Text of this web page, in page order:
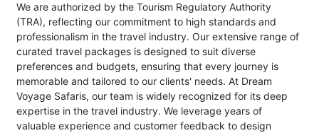
We are authorized by the Tourism Regulatory Authority
(TRA), reflecting our commitment to high standards and
professionalism in the travel industry. Our extensive range of
curated travel packages is designed to suit diverse
preferences and budgets, ensuring that every journey is
memorable and tailored to our clients' needs. At Dream
Voyage Safaris, our team is widely recognized for its deep
expertise in the travel industry. We leverage years of
valuable experience and customer feedback to design